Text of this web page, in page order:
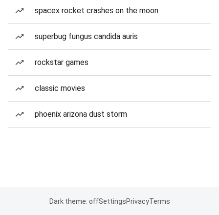
spacex rocket crashes on the moon
superbug fungus candida auris
rockstar games
classic movies
phoenix arizona dust storm
Dark theme: offSettingsPrivacyTerms